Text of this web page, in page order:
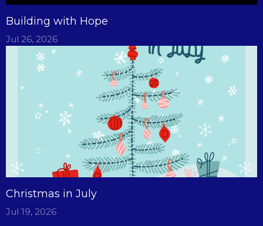
Building with Hope
Jul 26, 2026
Christmas in July
Jul 19, 2026